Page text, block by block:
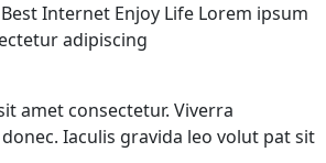
Internet Enjoy Life Lorem ipsum
adipiscing
amet consectetur. Viverra
Iaculis gravida leo volut pat sit